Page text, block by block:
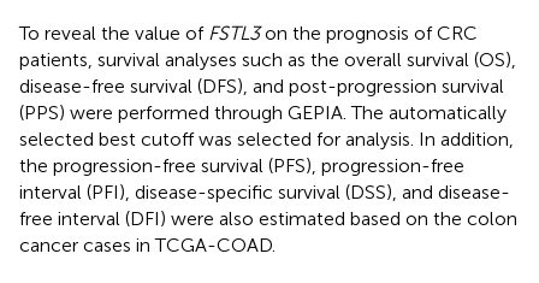
To reveal the value of FSTL3on the prognosis of CRC
patients, survival analyses such as the overall survival (OS),
disease-free survival (DFS), and post-progression survival
(PPS) were performed through GEPIA. The automatically
selected best cutoff was selected for analysis. In addition,
the progression-free survival (PFS), progression-free
interval (PFI), disease-specific survival (DSS), and disease-
free interval (DFI) were also estimated based on the colon
cancer cases in TCGA-COAD.